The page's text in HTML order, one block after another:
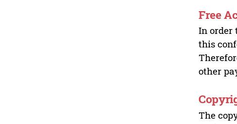
Free
In order
this
other
The